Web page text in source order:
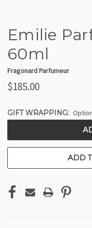
Emilie
60ml
Fragonard Parfumeur
$185.00
GIFT WRAPPING:
ADD